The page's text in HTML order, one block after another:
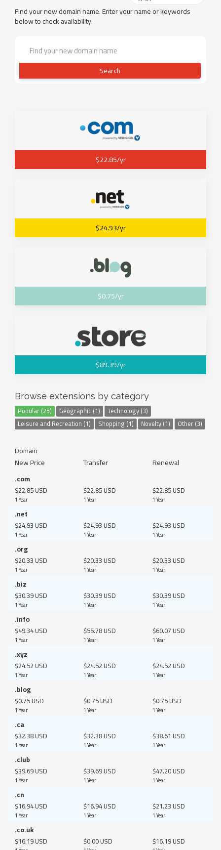
Find your new domain name. Enter your name or keywords
below to check availability.
Search
$22.85/yr
$24.93/yr
$0.75/yr
$89.39/yr
Browse extensions by category
Popular (25) Geographic (1)
Technology (3)
Leisure and Recreation (1)
Shopping (1) Novelty (1) Other (3)
Domain
New Price
Transfer
Renewal
.com
$22.85 USD
1 Year
$22.85 USD
1 Year
$22.85 USD
1 Year
.net
$24.93 USD
1 Year
$24.93 USD
1 Year
$24.93 USD
1 Year
.org
$20.33 USD
1 Year
$20.33 USD
1 Year
$20.33 USD
1 Year
.biz
$30.39 USD
1 Year
$30.39 USD
1 Year
$30.39 USD
1 Year
.info
$49.34 USD
1 Year
$55.78 USD
1 Year
$60.07 USD
1 Year
.xyz
$24.52 USD
1 Year
$24.52 USD
1 Year
$24.52 USD
1 Year
.blog
$0.75 USD
1 Year
$0.75 USD
1 Year
$0.75 USD
1 Year
.ca
$32.38 USD
1 Year
$32.38 USD
1 Year
$38.61 USD
1 Year
.club
$39.69 USD
1 Year
$39.69 USD
1 Year
$47.20 USD
1 Year
.cn
$16.94 USD
1 Year
$16.94 USD
1 Year
$21.23 USD
1 Year
.co.uk
$16.19 USD $0.00 USD $16.19 USD